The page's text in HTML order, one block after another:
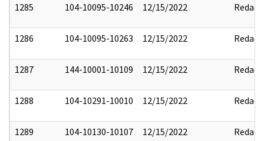
1285 104-10095-10246 12/15/2022 Redact
1286 104-10095-10263 12/15/2022 Redact
1287 144-10001-10109 12/15/2022 Redact
1288 104-10291-10010 12/15/2022 Redact
1289 104-10130-10107 12/15/2022 Redact